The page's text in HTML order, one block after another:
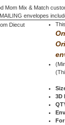
Mom Mix & Match
envelopes
3D